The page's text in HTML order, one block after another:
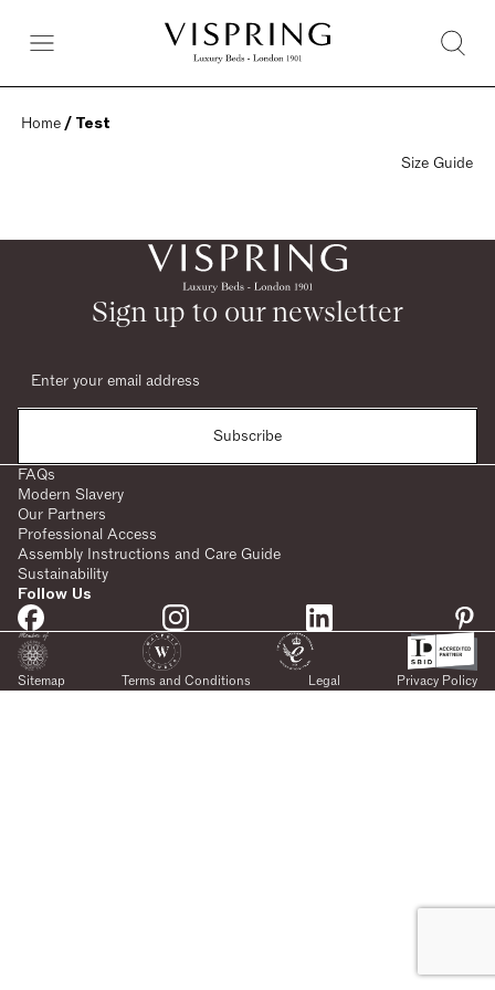
Home / Test
Size Guide
Sign up to our newsletter
Subscribe
FAQs
Modern Slavery
Our Partners
Professional Access
Assembly Instructions and Care Guide
Sustainability
Follow Us
Sitemap Terms and Conditions Legal Privacy Policy